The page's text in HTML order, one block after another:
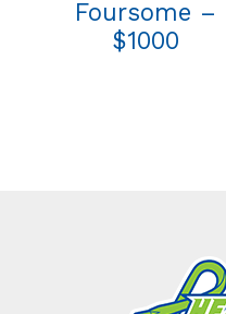
Foursome –
$1000